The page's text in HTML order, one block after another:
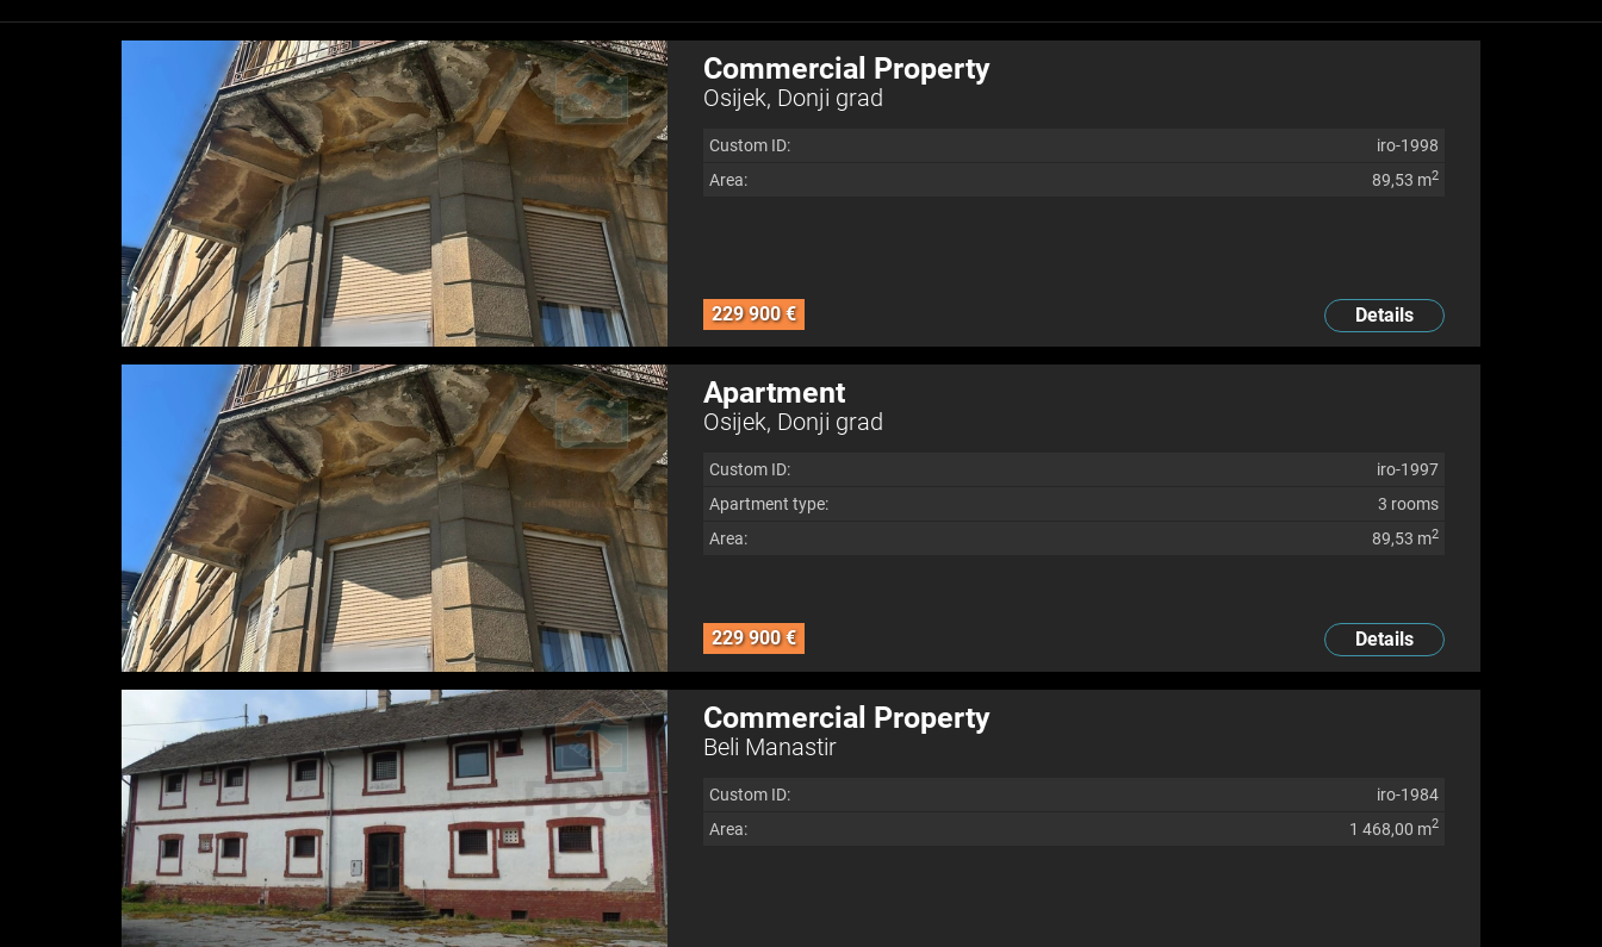
Commercial Property
Osijek, Donji grad
Custom ID:
iro-1998
Area:
89,53 m2
229 900 € Details
Apartment
Osijek, Donji grad
Custom ID:
iro-1997
Apartment type:
3 rooms
Area:
89,53 m2
229 900 € Details
Commercial Property
Beli Manastir
Custom ID:
iro-1984
Area:
1 468,00 m2